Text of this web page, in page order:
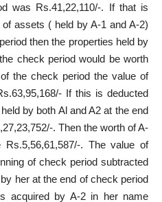
was Rs.41,22,110/-. If that is
assets ( held by A-1 and A-2)
then the properties held by
check period would be worth
the check period the value of
If this is deducted
by both Al and A2 at the end
. Then the worth of A-
. The value of
of check period subtracted
her at the end of check period
acquired by A-2 in her name